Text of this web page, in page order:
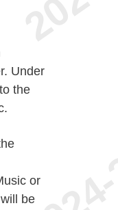
Under
the
or
be